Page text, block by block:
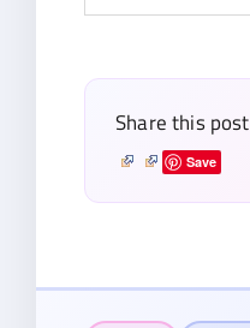
Share this post
Save